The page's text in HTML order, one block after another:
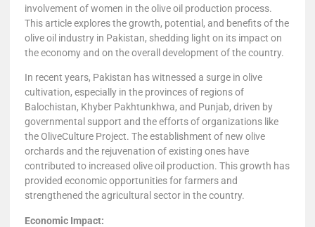
involvement of women in the olive oil production process.
This article explores the growth, potential, and benefits of the
olive oil industry in Pakistan, shedding light on its impact on
the economy and on the overall development of the country.
In recent years, Pakistan has witnessed a surge in olive
cultivation, especially in the provinces of regions of
Balochistan, Khyber Pakhtunkhwa, and Punjab, driven by
governmental support and the efforts of organizations like
the OliveCulture Project. The establishment of new olive
orchards and the rejuvenation of existing ones have
contributed to increased olive oil production. This growth has
provided economic opportunities for farmers and
strengthened the agricultural sector in the country.
Economic Impact: